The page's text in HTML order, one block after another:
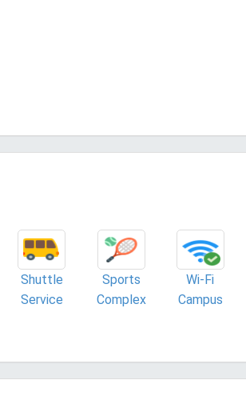
Shuttle
Service
Sports
Complex
Wi-Fi
Campus